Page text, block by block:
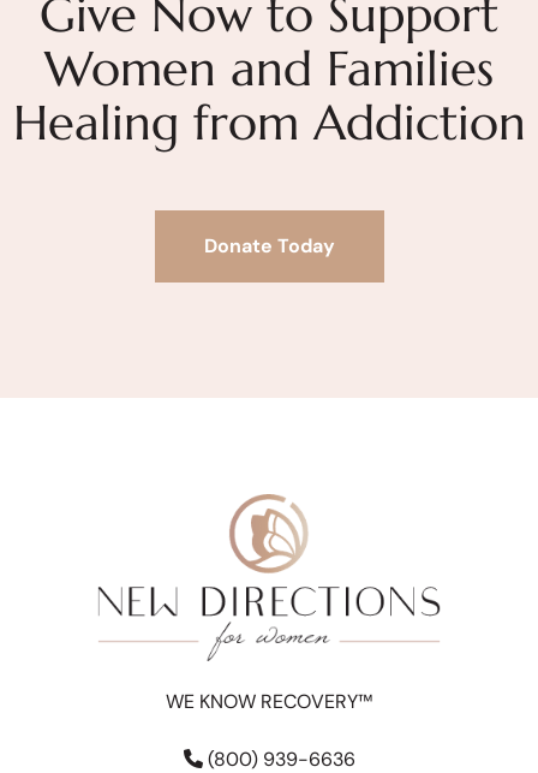
Give Now to Support
Women and Families
Healing from Addiction
Donate Today
WE KNOW RECOVERY™
(800) 939-6636